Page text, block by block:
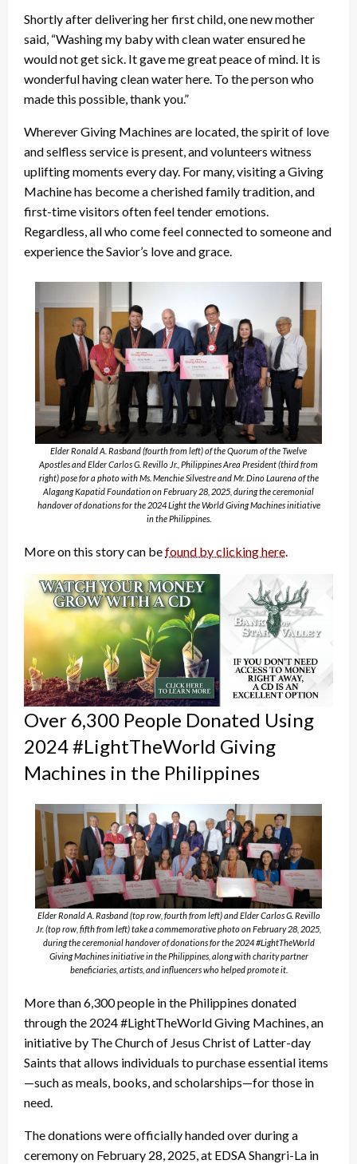
Shortly after delivering her first child, one new mother
said, “Washing my baby with clean water ensured he
would not get sick. It gave me great peace of mind. It is
wonderful having clean water here. To the person who
made this possible, thank you.”
Wherever Giving Machines are located, the spirit of love
and selfless service is present, and volunteers witness
uplifting moments every day. For many, visiting a Giving
Machine has become a cherished family tradition, and
first-time visitors often feel tender emotions.
Regardless, all who come feel connected to someone and
experience the Savior’s love and grace.
Elder Ronald A. Rasband (fourth from left) of the Quorum of the Twelve
Apostles and Elder Carlos G. Revillo Jr., Philippines Area President (third from
right) pose for a photo with Ms. Menchie Silvestre and Mr. Dino Laurena of the
Alagang Kapatid Foundation on February 28, 2025, during the ceremonial
handover of donations for the 2024 Light the World Giving Machines initiative
in the Philippines.
More on this story can befound by clicking here
Over 6,300 People Donated Using
2024 #LightTheWorld Giving
Machines in the Philippines
Elder Ronald A. Rasband (top row, fourth from left) and Elder Carlos G. Revillo
Jr. (top row, fifth from left) take a commemorative photo on February 28, 2025,
during the ceremonial handover of donations for the 2024 #LightTheWorld
Giving Machines initiative in the Philippines, along with charity partner
beneficiaries, artists, and influencers who helped promote it.
More than 6,300 people in the Philippines donated
through the 2024 #LightTheWorld Giving Machines, an
initiative by The Church of Jesus Christ of Latter-day
Saints that allows individuals to purchase essential items
—such as meals, books, and scholarships—for those in
need.
The donations were officially handed over during a
ceremony on February 28, 2025, at EDSA Shangri-La in